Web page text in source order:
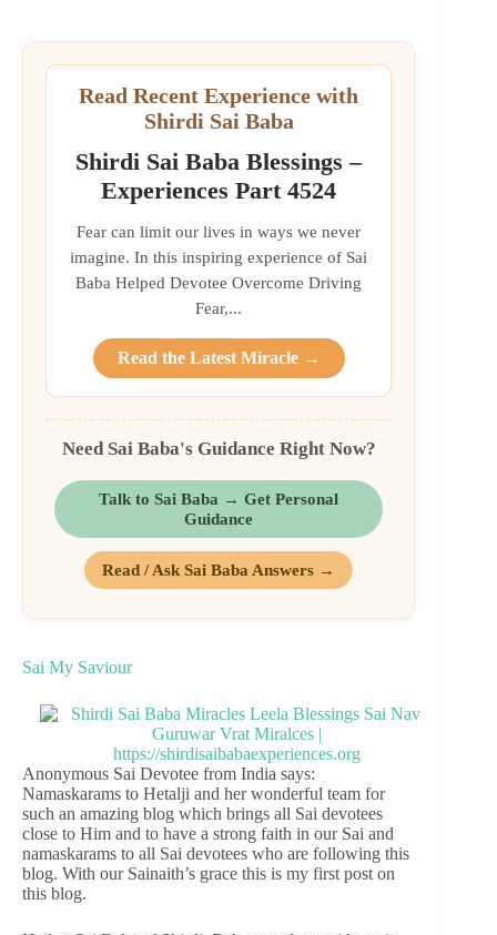
Read Recent Experience with
Shirdi Sai Baba
Shirdi Sai Baba Blessings –
Experiences Part 4524
Fear can limit our lives in ways we never
imagine. In this inspiring experience of Sai
Baba Helped Devotee Overcome Driving
Fear,...
Read the Latest Miracle →
Need Sai Baba's Guidance Right Now?
Talk to Sai Baba → Get Personal
Guidance
Read / Ask Sai Baba Answers →
Sai My Saviour
Anonymous Sai Devotee from India says:
Namaskarams to Hetalji and her wonderful team for
such an amazing blog which brings all Sai devotees
close to Him and to have a strong faith in our Sai and
namaskarams to all Sai devotees who are following this
blog. With our Sainaith’s grace this is my first post on
this blog.